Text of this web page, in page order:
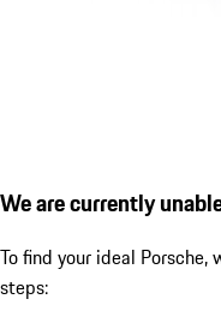
We are currently
To find your ideal
steps: